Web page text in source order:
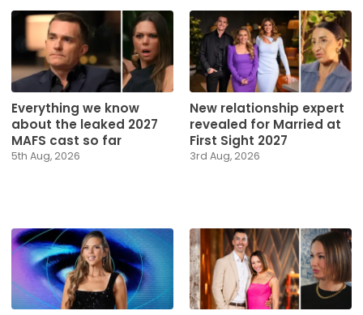
Everything we know
about the leaked 2027
MAFS cast so far
5th Aug, 2026
New relationship expert
revealed for Married at
First Sight 2027
3rd Aug, 2026